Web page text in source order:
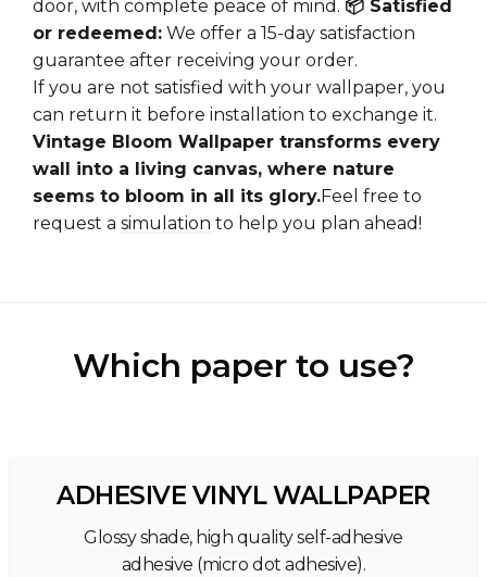
door, with complete peace of mind. 📦 Satisfied
or redeemed: We offer a 15-day satisfaction
guarantee after receiving your order.
If you are not satisfied with your wallpaper, you
can return it before installation to exchange it.
Vintage Bloom Wallpaper transforms every
wall into a living canvas, where nature
seems to bloom in all its glory.Feel free to
request a simulation to help you plan ahead!
Which paper to use?
ADHESIVE VINYL WALLPAPER
Glossy shade, high quality self-adhesive
adhesive (micro dot adhesive).